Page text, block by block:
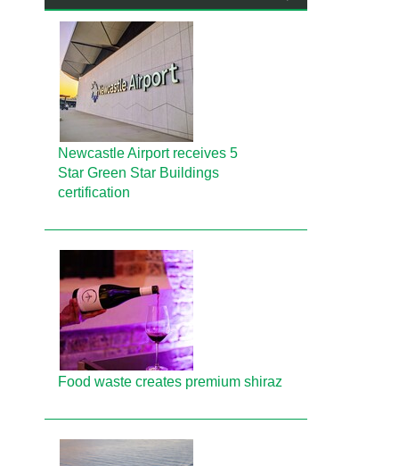
Newcastle Airport receives 5
Star Green Star Buildings
certification
Food waste creates premium shiraz